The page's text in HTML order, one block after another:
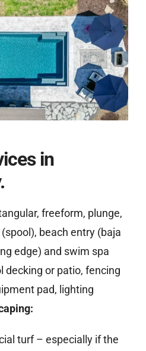
in
freeform, plunge,
beach entry (baja
edge) and swim spa
decking or patio, fencing
pad, lighting
turf – especially if the